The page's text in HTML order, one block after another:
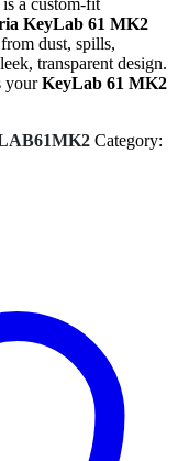
is a custom-fit
KeyLab 61 MK2
dust, spills,
transparent design.
yourKeyLab 61 MK2
Category: